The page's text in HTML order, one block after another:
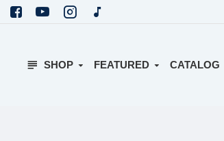
SHOP FEATURED CATALOG